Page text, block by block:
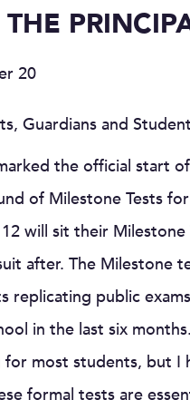
20
Guardians and
the official start
of Milestone Tests
will sit their
after. The Milestone
replicating public
in the last six
for most students, but
formal tests are